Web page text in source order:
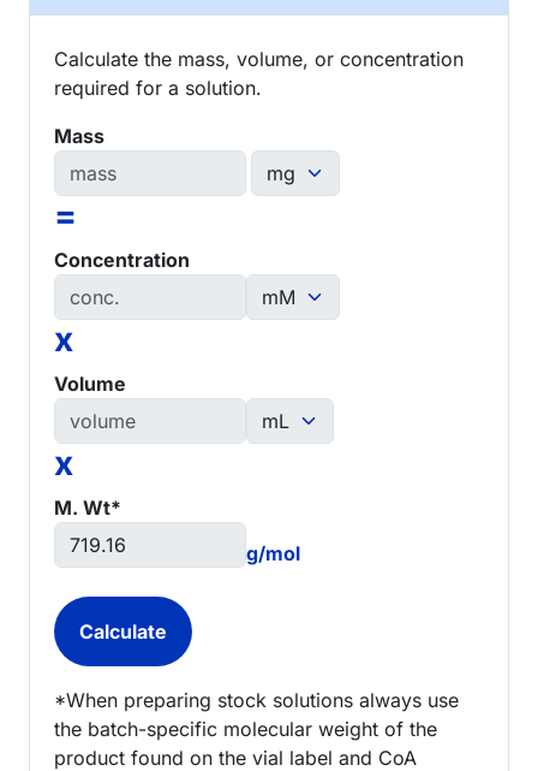
Calculate the mass, volume, or concentration
required for a solution.
Mass
=
Concentration
x
Volume
x
M. Wt*
g/mol
*When preparing stock solutions always use
the batch-specific molecular weight of the
product found on the vial label and CoA